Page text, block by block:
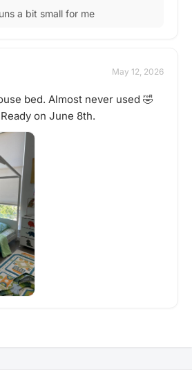
a bit small for me
May 12, 2026
bed. Almost never used 🤣
on June 8th.